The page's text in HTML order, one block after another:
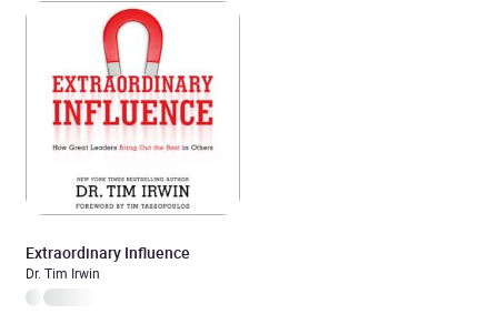
Extraordinary Influence
Dr. Tim Irwin